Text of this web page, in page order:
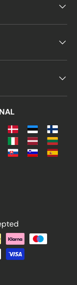
accepted